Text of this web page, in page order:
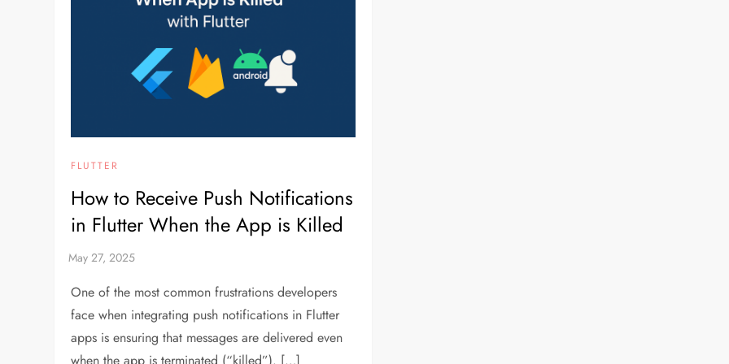
FLUTTER
How to Receive Push Notifications
in Flutter When the App is Killed
One of the most common frustrations developers
face when integrating push notifications in Flutter
apps is ensuring that messages are delivered even